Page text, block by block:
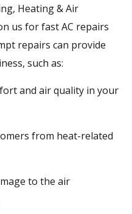
Heating & Air
us for fast AC repairs
repairs can provide
such as:
and air quality in your
from heat-related
to the air